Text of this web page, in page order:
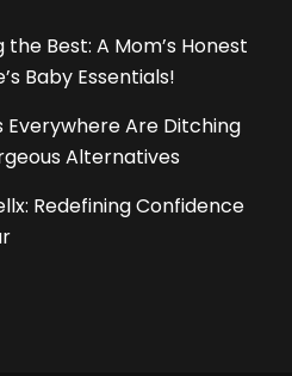
the Best: A Mom’s Honest
Baby Essentials!
Everywhere Are Ditching
Alternatives
Redefining Confidence